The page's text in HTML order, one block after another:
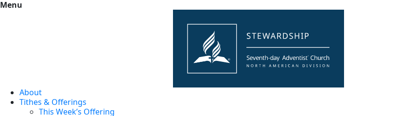
Menu
About
Tithes & Offerings
This Week’s Offering